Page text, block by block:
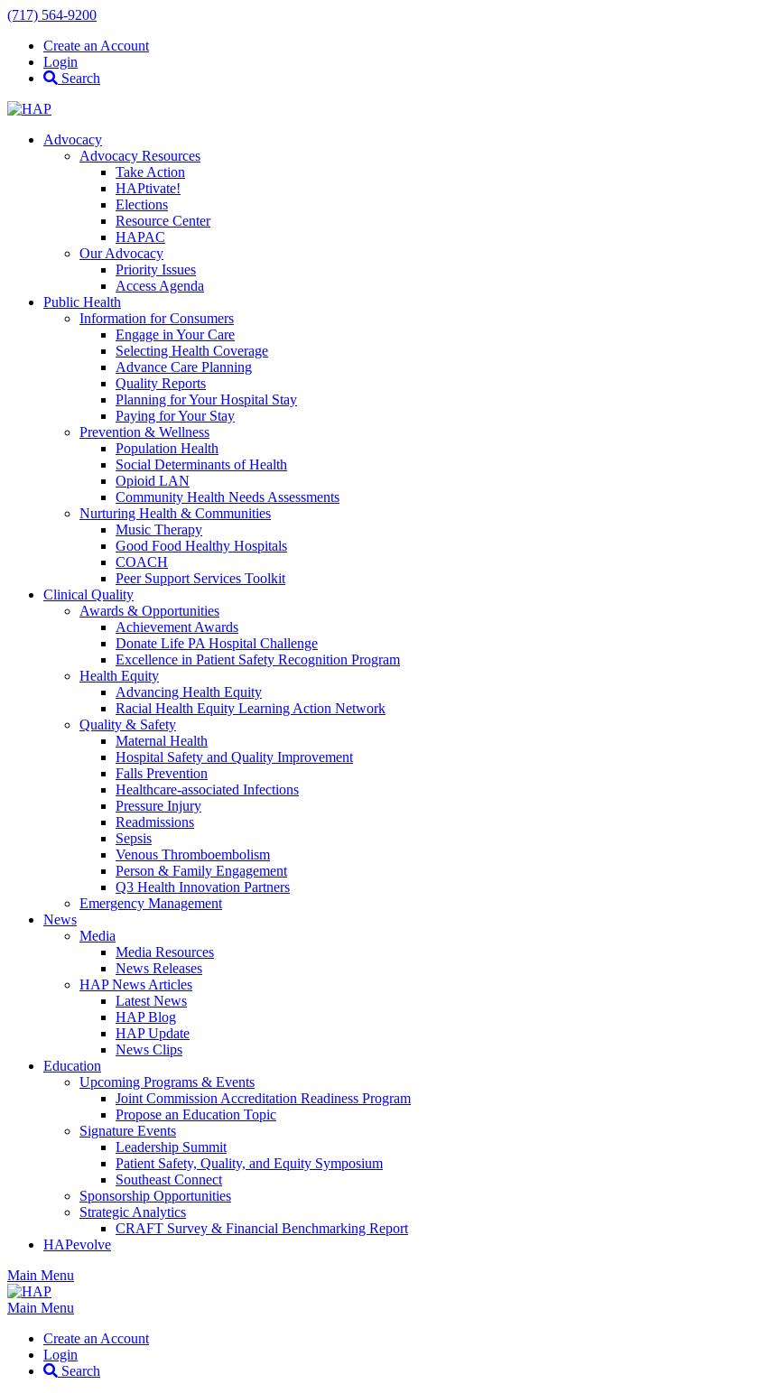
(717) 564-9200
Create an Account
Login
Search
Advocacy
Advocacy Resources
Take Action
HAPtivate!
Elections
Resource Center
HAPAC
Our Advocacy
Priority Issues
Access Agenda
Public Health
Information for Consumers
Engage in Your Care
Selecting Health Coverage
Advance Care Planning
Quality Reports
Planning for Your Hospital Stay
Paying for Your Stay
Prevention & Wellness
Population Health
Social Determinants of Health
Opioid LAN
Community Health Needs Assessments
Nurturing Health & Communities
Music Therapy
Good Food Healthy Hospitals
COACH
Peer Support Services Toolkit
Clinical Quality
Awards & Opportunities
Achievement Awards
Donate Life PA Hospital Challenge
Excellence in Patient Safety Recognition Program
Health Equity
Advancing Health Equity
Racial Health Equity Learning Action Network
Quality & Safety
Maternal Health
Hospital Safety and Quality Improvement
Falls Prevention
Healthcare-associated Infections
Pressure Injury
Readmissions
Sepsis
Venous Thromboembolism
Person & Family Engagement
Q3 Health Innovation Partners
Emergency Management
News
Media
Media Resources
News Releases
HAP News Articles
Latest News
HAP Blog
HAP Update
News Clips
Education
Upcoming Programs & Events
Joint Commission Accreditation Readiness Program
Propose an Education Topic
Signature Events
Leadership Summit
Patient Safety, Quality, and Equity Symposium
Southeast Connect
Sponsorship Opportunities
Strategic Analytics
CRAFT Survey & Financial Benchmarking Report
HAPevolve
Main Menu
Main Menu
Create an Account
Login
Search